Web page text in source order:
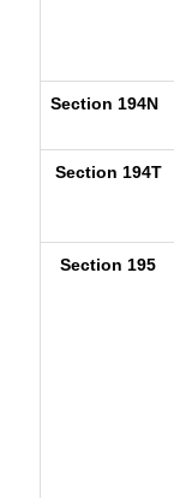
Section 194N
Section 194T
Section 195